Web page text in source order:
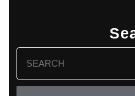
for: